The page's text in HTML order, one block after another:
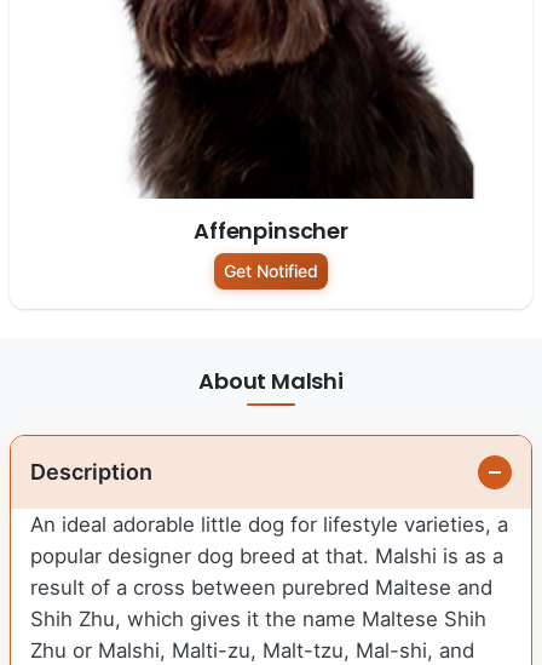
Affenpinscher
Get Notified
About Malshi
Description
An ideal adorable little dog for lifestyle varieties, a
popular designer dog breed at that. Malshi is as a
result of a cross between purebred Maltese and
Shih Zhu, which gives it the name Maltese Shih
Zhu or Malshi, Malti-zu, Malt-tzu, Mal-shi, and